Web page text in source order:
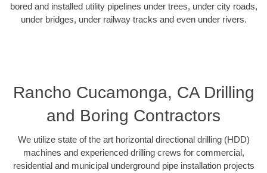
bored and installed utility pipelines under trees, under city roads,
under bridges, under railway tracks and even under rivers.
Rancho Cucamonga, CA Drilling
and Boring Contractors
We utilize state of the art horizontal directional drilling (HDD)
machines and experienced drilling crews for commercial,
residential and municipal underground pipe installation projects